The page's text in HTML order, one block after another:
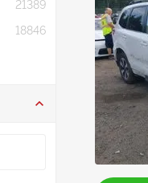
21389
18846